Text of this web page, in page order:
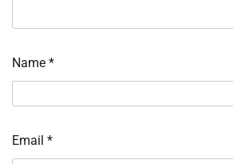
Name *
Email *